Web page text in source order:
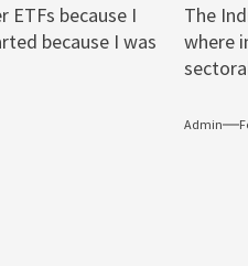
because I
because I was
The
where
Admin